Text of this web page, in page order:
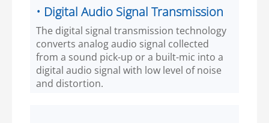
• Digital Audio Signal Transmission
The digital signal transmission technology
converts analog audio signal collected
from a sound pick-up or a built-mic into a
digital audio signal with low level of noise
and distortion.